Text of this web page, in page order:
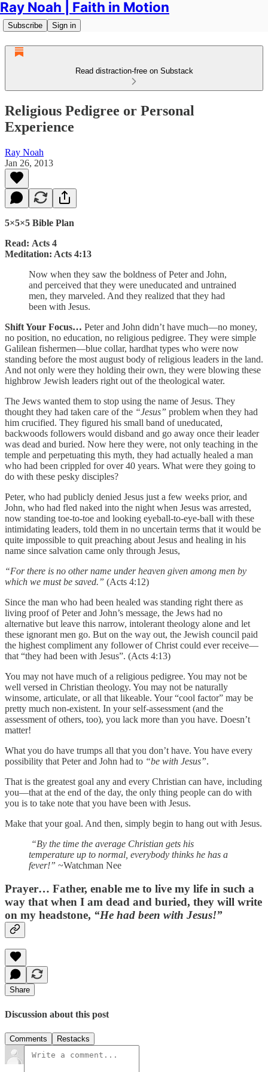
Ray Noah | Faith in Motion
Subscribe Sign in
Read distraction-free on Substack
Religious Pedigree or Personal
Experience
Ray Noah
Jan 26, 2013
5×5×5 Bible Plan
Read: Acts 4
Meditation: Acts 4:13
Now when they saw the boldness of Peter and John,
and perceived that they were uneducated and untrained
men, they marveled. And they realized that they had
been with Jesus.
Shift Your Focus… Peter and John didn’t have much—no money,
no position, no education, no religious pedigree. They were simple
Galilean fishermen—blue collar, hardhat types who were now
standing before the most august body of religious leaders in the land.
And not only were they holding their own, they were blowing these
highbrow Jewish leaders right out of the theological water.
The Jews wanted them to stop using the name of Jesus. They
thought they had taken care of the “Jesus” problem when they had
him crucified. They figured his small band of uneducated,
backwoods followers would disband and go away once their leader
was dead and buried. Now here they were, not only teaching in the
temple and perpetuating this myth, they had actually healed a man
who had been crippled for over 40 years. What were they going to
do with these pesky disciples?
Peter, who had publicly denied Jesus just a few weeks prior, and
John, who had fled naked into the night when Jesus was arrested,
now standing toe-to-toe and looking eyeball-to-eye-ball with these
intimidating leaders, told them in no uncertain terms that it would be
quite impossible to quit preaching about Jesus and healing in his
name since salvation came only through Jesus,
“For there is no other name under heaven given among men by
which we must be saved.” (Acts 4:12)
Since the man who had been healed was standing right there as
living proof of Peter and John’s message, the Jews had no
alternative but leave this narrow, intolerant theology alone and let
these ignorant men go. But on the way out, the Jewish council paid
the highest compliment any follower of Christ could ever receive—
that “they had been with Jesus”. (Acts 4:13)
You may not have much of a religious pedigree. You may not be
well versed in Christian theology. You may not be naturally
winsome, articulate, or all that likeable. Your “cool factor” may be
pretty much non-existent. In your self-assessment (and the
assessment of others, too), you lack more than you have. Doesn’t
matter!
What you do have trumps all that you don’t have. You have every
possibility that Peter and John had to “be with Jesus”.
That is the greatest goal any and every Christian can have, including
you—that at the end of the day, the only thing people can do with
you is to take note that you have been with Jesus.
Make that your goal. And then, simply begin to hang out with Jesus.
“By the time the average Christian gets his
temperature up to normal, everybody thinks he has a
fever!” ~Watchman Nee
Prayer… Father, enable me to live my life in such a
way that when I am dead and buried, they will write
on my headstone, “He had been with Jesus!”
Share
Discussion about this post
Comments Restacks